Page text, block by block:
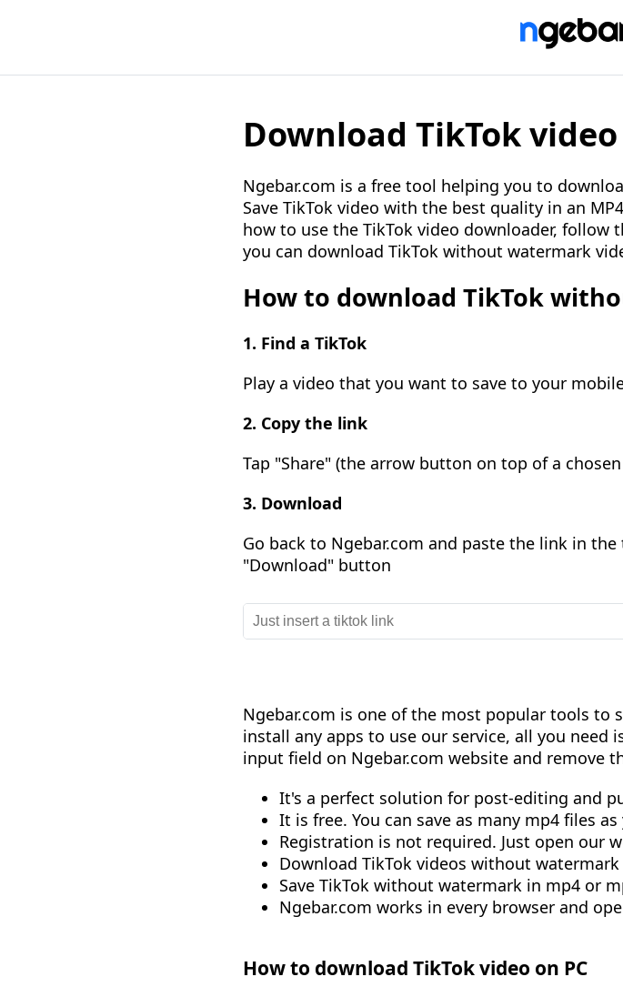
Download TikTok
Ngebar.com is a free tool helping you to
Save TikTok video with the best quality in an
how to use the TikTok video downloader, follow
you can download TikTok without watermark
How to download TikTok
1. Find a TikTok
Play a video that you want to save to your
2. Copy the link
Tap "Share" (the arrow button on top of a
3. Download
Go back to Ngebar.com and paste the link in
"Download" button
Ngebar.com is one of the most popular tools to
install any apps to use our service, all you need
input field on Ngebar.com website and remove
It's a perfect solution for post-editing and
It is free. You can save as many mp4 files
Registration is not required. Just open our
Download TikTok videos without
Save TikTok without watermark in mp4 or
Ngebar.com works in every browser and
How to download TikTok video on PC